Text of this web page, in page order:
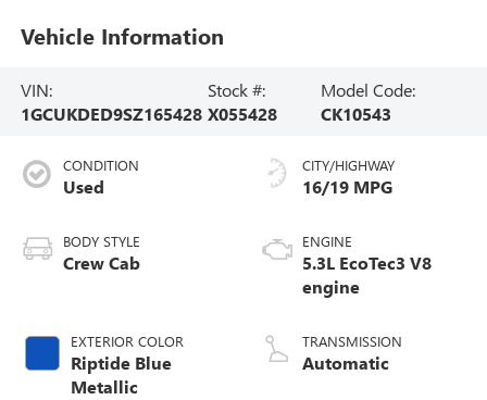
Vehicle Information
VIN:
1GCUKDED9SZ165428
Stock #:
X055428
Model Code:
CK10543
CONDITION
Used
BODY STYLE
Crew Cab
EXTERIOR COLOR
Riptide Blue
Metallic
CITY/HIGHWAY
16/19 MPG
ENGINE
5.3L EcoTec3 V8
engine
TRANSMISSION
Automatic